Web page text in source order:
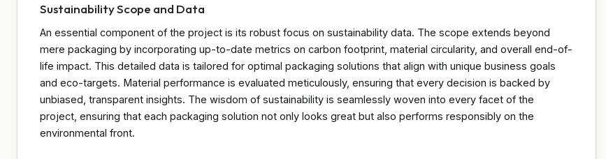
Sustainability Scope and Data
An essential component of the project is its robust focus on sustainability data. The scope extends beyond
mere packaging by incorporating up-to-date metrics on carbon footprint, material circularity, and overall end-of-
life impact. This detailed data is tailored for optimal packaging solutions that align with unique business goals
and eco-targets. Material performance is evaluated meticulously, ensuring that every decision is backed by
unbiased, transparent insights. The wisdom of sustainability is seamlessly woven into every facet of the
project, ensuring that each packaging solution not only looks great but also performs responsibly on the
environmental front.